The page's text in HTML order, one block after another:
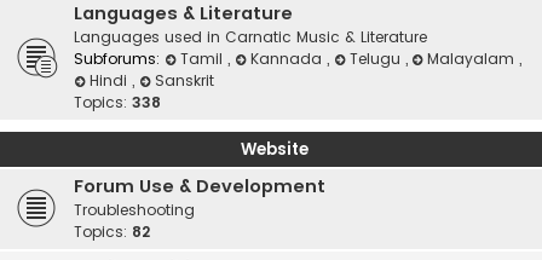
Languages & Literature
Languages used in Carnatic Music & Literature
Subforums:
Tamil , Kannada , Telugu , Malayalam,
Hindi ,
Sanskrit
Topics: 338
Website
Forum Use & Development
Troubleshooting
Topics: 82